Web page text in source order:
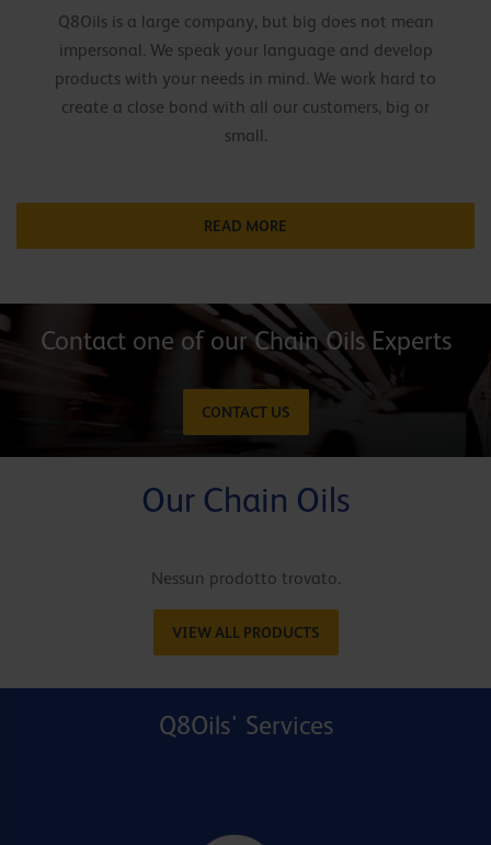
Q8Oils is a large company, but big does not mean
impersonal. We speak your language and develop
products with your needs in mind. We work hard to
create a close bond with all our customers, big or
small.
READ MORE
Contact one of our Chain Oils Experts
CONTACT US
Our Chain Oils
Nessun prodotto trovato.
VIEW ALL PRODUCTS
Q8Oils' Services